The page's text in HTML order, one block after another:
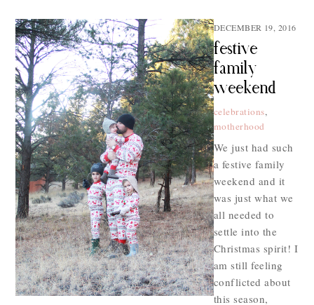
DECEMBER 19, 2016
festive
family
weekend
celebrations,
motherhood
We just had such
a festive family
weekend and it
was just what we
all needed to
settle into the
Christmas spirit! I
am still feeling
conflicted about
this season,